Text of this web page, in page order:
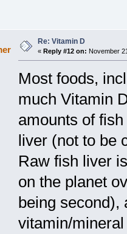
Re: Vitamin D
« Reply #12 on: November
Most foods,
much Vitamin
amounts of
liver (not to be
Raw fish liver
on the planet
being second),
vitamin/